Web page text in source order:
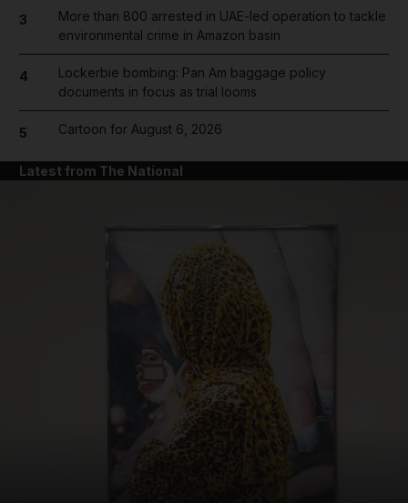
3
More than 800 arrested in UAE-led operation to tackle
environmental crime in Amazon basin
4
Lockerbie bombing: Pan Am baggage policy
documents in focus as trial looms
5 Cartoon for August 6, 2026
Latest from The National